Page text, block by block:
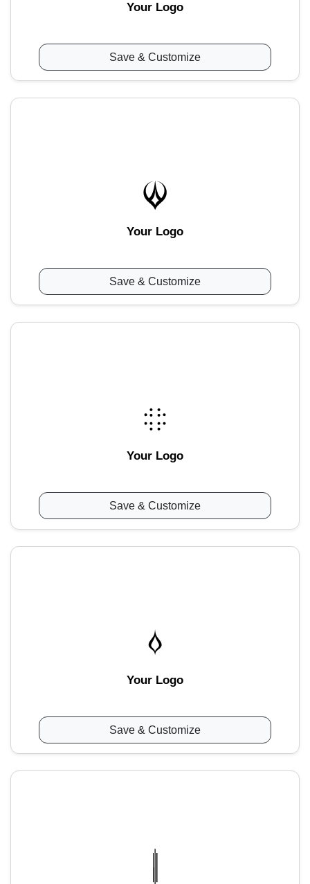
Your Logo
Save & Customize
Your Logo
Save & Customize
Your Logo
Save & Customize
Your Logo
Save & Customize